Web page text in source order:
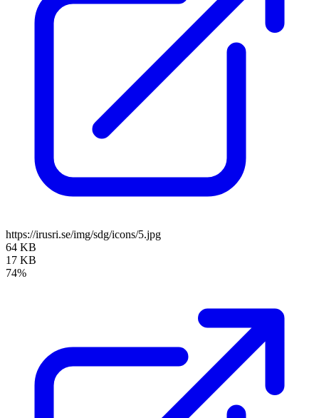
https://irusri.se/img/sdg/icons/5.jpg
64 KB
17 KB
74%